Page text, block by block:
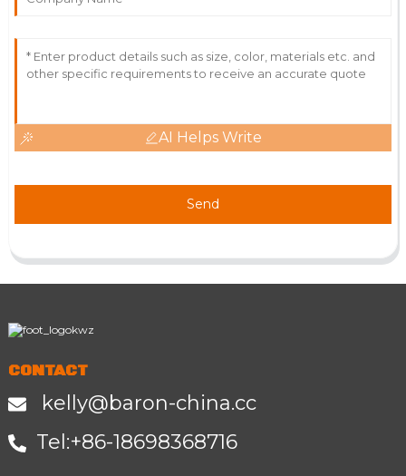
AI Helps Write
Send
CONTACT
kelly@baron-china.cc
Tel:+86-18698368716